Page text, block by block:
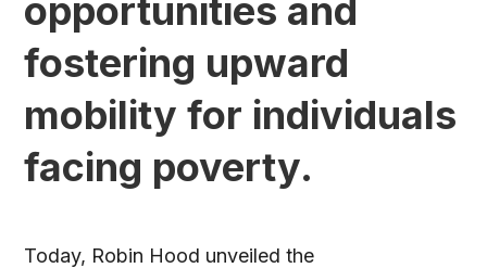
opportunities and
fostering upward
mobility for individuals
facing poverty.
Today, Robin Hood unveiled the